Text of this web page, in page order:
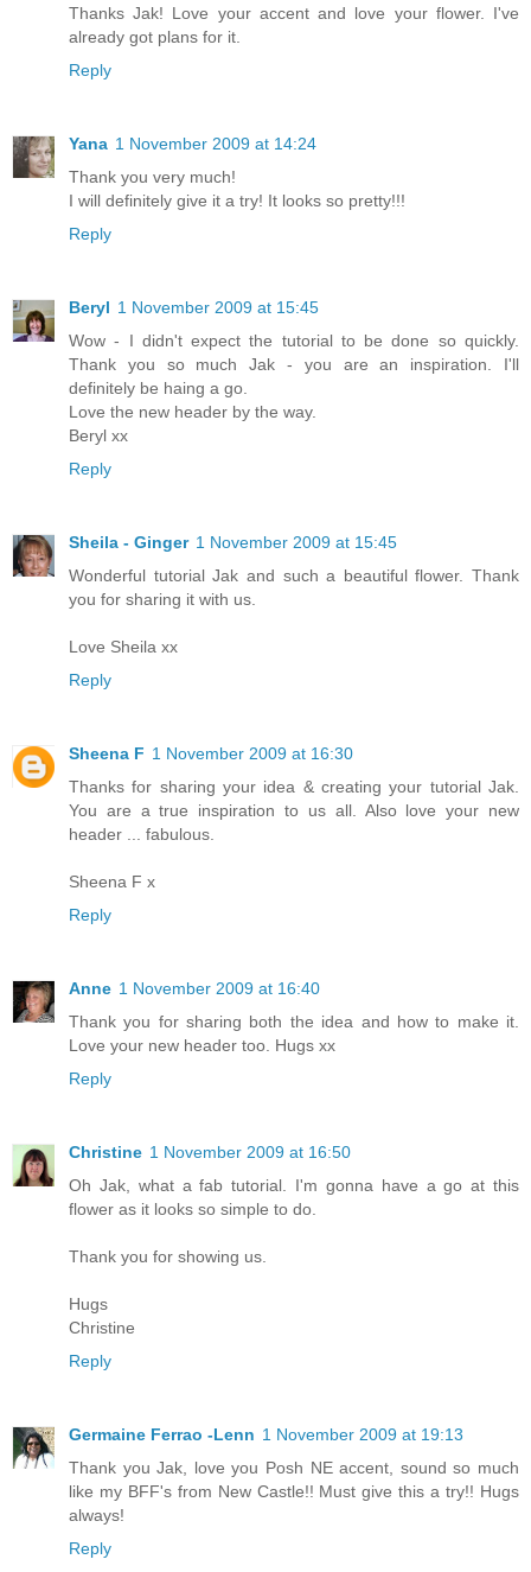
Thanks Jak! Love your accent and love your flower. I've
already got plans for it.
Reply
Yana 1 November 2009 at 14:24
Thank you very much!
I will definitely give it a try! It looks so pretty!!!
Reply
Beryl 1 November 2009 at 15:45
Wow - I didn't expect the tutorial to be done so quickly.
Thank you so much Jak - you are an inspiration. I'll
definitely be haing a go.
Love the new header by the way.
Beryl xx
Reply
Sheila - Ginger 1 November 2009 at 15:45
Wonderful tutorial Jak and such a beautiful flower. Thank
you for sharing it with us.
Love Sheila xx
Reply
Sheena F 1 November 2009 at 16:30
Thanks for sharing your idea & creating your tutorial Jak.
You are a true inspiration to us all. Also love your new
header ... fabulous.
Sheena F x
Reply
Anne 1 November 2009 at 16:40
Thank you for sharing both the idea and how to make it.
Love your new header too. Hugs xx
Reply
Christine 1 November 2009 at 16:50
Oh Jak, what a fab tutorial. I'm gonna have a go at this
flower as it looks so simple to do.
Thank you for showing us.
Hugs
Christine
Reply
Germaine Ferrao -Lenn 1 November 2009 at 19:13
Thank you Jak, love you Posh NE accent, sound so much
like my BFF's from New Castle!! Must give this a try!! Hugs
always!
Reply